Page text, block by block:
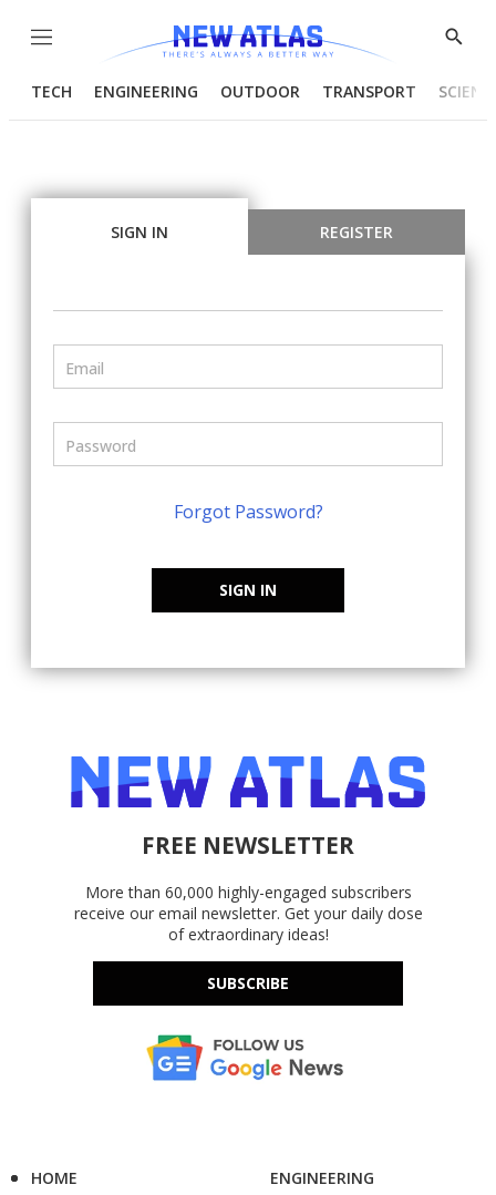
Menu
Show
TECH ENGINEERING OUTDOOR TRANSPORT
SIGN IN REGISTER
Forgot Password?
SIGN IN
FREE NEWSLETTER
More than 60,000 highly-engaged subscribers
receive our email newsletter. Get your daily dose
of extraordinary ideas!
SUBSCRIBE
HOME
ENGINEERING